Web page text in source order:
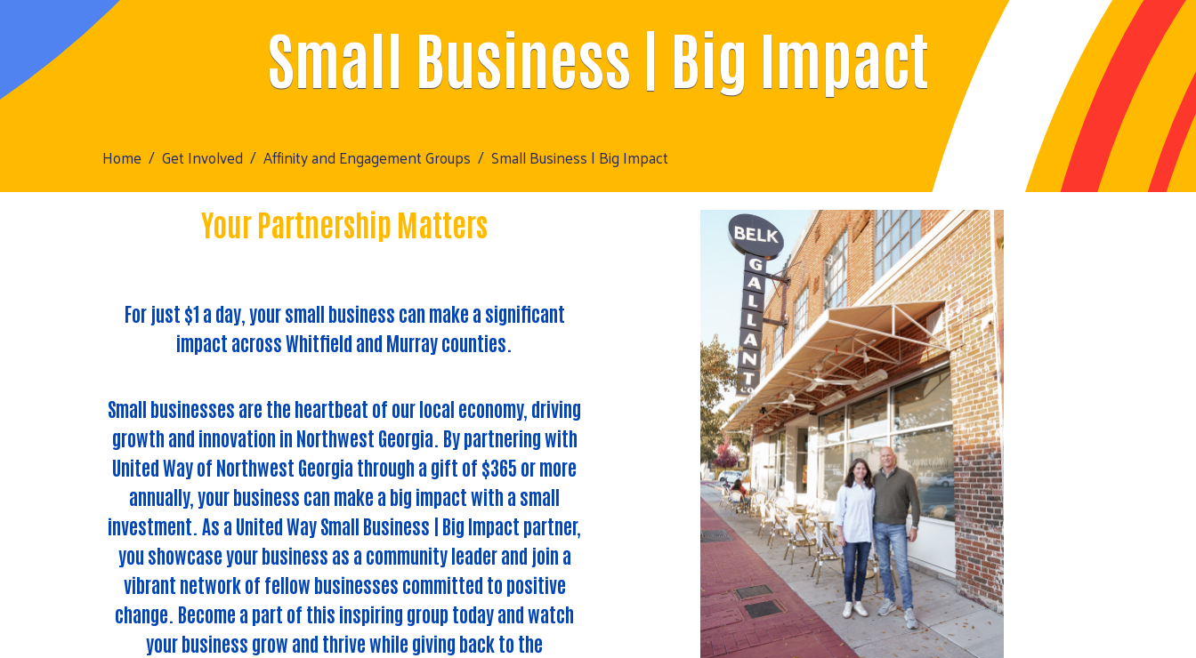
Small Business | Big Impact
Home Get Involved Affinity and Engagement Groups Small Business | Big Impact
Your Partnership Matters
For just $1 a day, your small business can make a significant
impact across Whitfield and Murray counties.
Small businesses are the heartbeat of our local economy, driving
growth and innovation in Northwest Georgia. By partnering with
United Way of Northwest Georgia through a gift of $365 or more
annually, your business can make a big impact with a small
investment. As a United Way Small Business | Big Impact partner,
you showcase your business as a community leader and join a
vibrant network of fellow businesses committed to positive
change. Become a part of this inspiring group today and watch
your business grow and thrive while giving back to the